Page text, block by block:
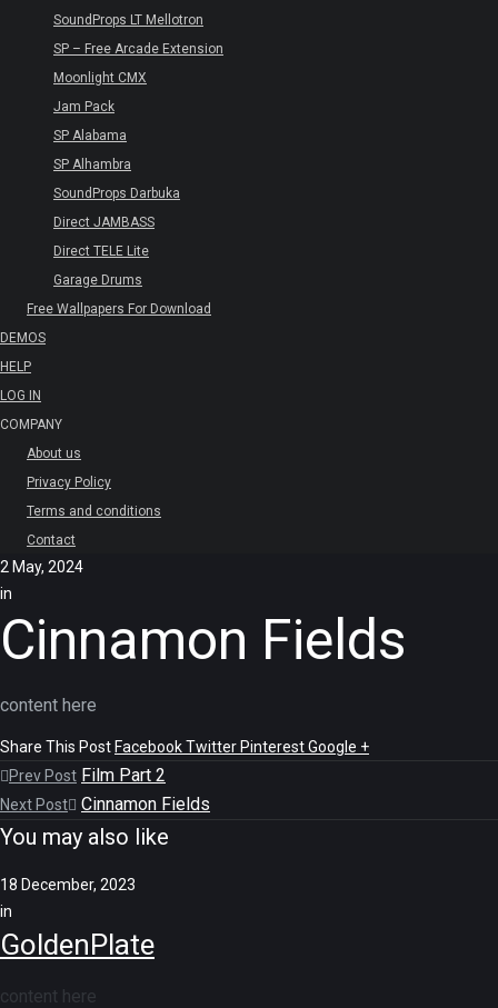
SoundProps LT Mellotron
SP – Free Arcade Extension
Moonlight CMX
Jam Pack
SP Alabama
SP Alhambra
SoundProps Darbuka
Direct JAMBASS
Direct TELE Lite
Garage Drums
Free Wallpapers For Download
DEMOS
HELP
LOG IN
COMPANY
About us
Privacy Policy
Terms and conditions
Contact
2 May, 2024
in
Cinnamon Fields
content here
Share This Post FacebookTwitter PinterestGoogle +
Prev Post Film Part 2
Next Post Cinnamon Fields
You may also like
18 December, 2023
in
GoldenPlate
content here